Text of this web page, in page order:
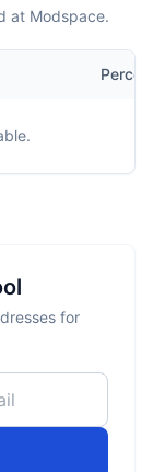
at Modspace.
for